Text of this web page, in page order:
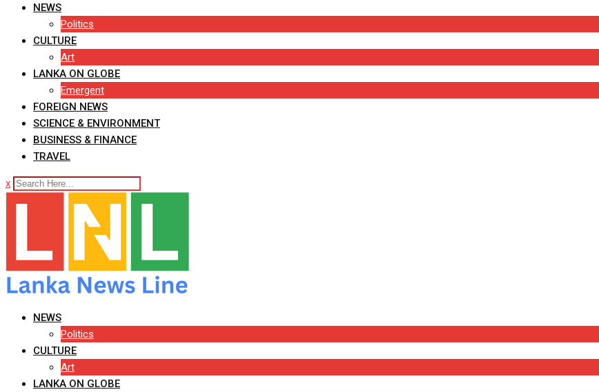
NEWS
Politics
CULTURE
Art
LANKA ON GLOBE
Emergent
FOREIGN NEWS
SCIENCE & ENVIRONMENT
BUSINESS & FINANCE
TRAVEL
x
NEWS
Politics
CULTURE
Art
LANKA ON GLOBE